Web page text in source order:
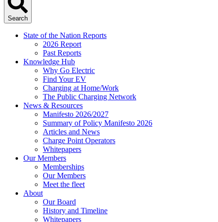
Search
State of the Nation Reports
2026 Report
Past Reports
Knowledge Hub
Why Go Electric
Find Your EV
Charging at Home/Work
The Public Charging Network
News & Resources
Manifesto 2026/2027
Summary of Policy Manifesto 2026
Articles and News
Charge Point Operators
Whitepapers
Our Members
Memberships
Our Members
Meet the fleet
About
Our Board
History and Timeline
Whitepapers